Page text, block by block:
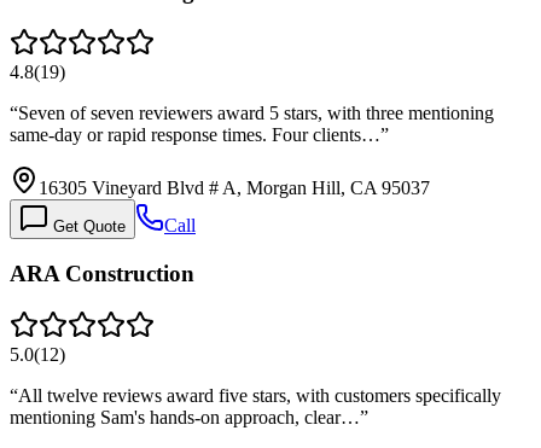
4.8(19)
“Seven of seven reviewers award 5 stars, with three mentioning
same-day or rapid response times. Four clients…”
16305 Vineyard Blvd # A, Morgan Hill, CA 95037
Get Quote Call
ARA Construction
5.0(12)
“All twelve reviews award five stars, with customers specifically
mentioning Sam's hands-on approach, clear…”